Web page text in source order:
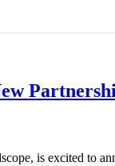
is excited to